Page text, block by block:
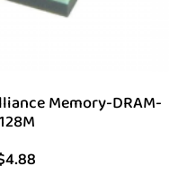
Memory-DRAM-
4.88